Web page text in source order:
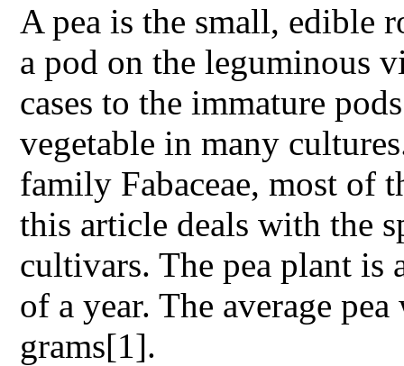
A pea is the small, edible
a pod on the leguminous
cases to the immature
vegetable in many
family Fabaceae, most of
this article deals with the
cultivars. The pea plant
of a year. The average
grams[1].